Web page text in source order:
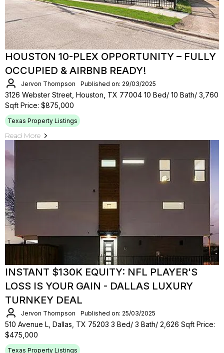
HOUSTON 10-PLEX OPPORTUNITY – FULLY
OCCUPIED & AIRBNB READY!
Jervon Thompson Published on: 29/03/2025
3126 Webster Street, Houston, TX 77004 10 Bed/ 10 Bath/ 3,760
Sqft Price: $875,000
Texas Property Listings
Read More
INSTANT $130K EQUITY: NFL PLAYER'S
LOSS IS YOUR GAIN - DALLAS LUXURY
TURNKEY DEAL
Jervon Thompson Published on: 25/03/2025
510 Avenue L, Dallas, TX 75203 3 Bed/ 3 Bath/ 2,626 Sqft Price:
$475,000
Texas Property Listings